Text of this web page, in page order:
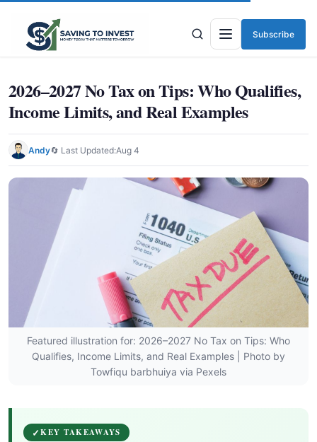
Menu
Subscribe
2026–2027 No Tax on Tips: Who Qualifies,
Income Limits, and Real Examples
Andy🔄 Last Updated:Aug 4
Featured illustration for: 2026–2027 No Tax on Tips: Who
Qualifies, Income Limits, and Real Examples | Photo by
Towfiqu barbhuiya via Pexels
KEY TAKEAWAYS